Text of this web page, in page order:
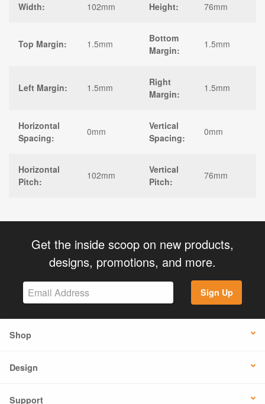
Width: 102mm Height: 76mm
Top Margin: 1.5mm
Bottom
Margin:
1.5mm
Left Margin: 1.5mm
Right
Margin:
1.5mm
Horizontal
Spacing:
0mm
Vertical
Spacing:
0mm
Horizontal
Pitch:
102mm
Vertical
Pitch:
76mm
Get the inside scoop on new products,
designs, promotions, and more.
Sign Up
Shop
Design
Support